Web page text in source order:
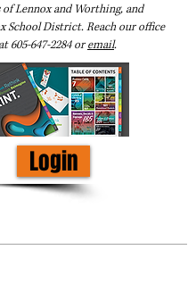
Lennox and Worthing, and
School District. Reach our office
at605-647-2284oremail.
Login